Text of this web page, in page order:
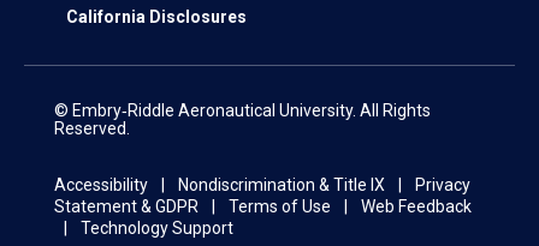
California Disclosures
© Embry‑Riddle Aeronautical University. All Rights
Reserved.
Accessibility Nondiscrimination & Title IX
Privacy
Statement & GDPR
Terms of Use
Web Feedback
Technology Support